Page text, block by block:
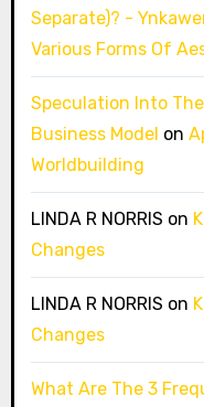
Separate)? -
Various Forms Of
Speculation Into
Business Model on
Worldbuilding
LINDA R NORRIS on
Changes
LINDA R NORRIS on
Changes
What Are The 3